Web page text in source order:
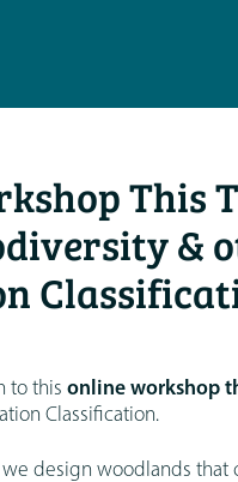
This
&
to this online workshop
Classification.
we design woodlands